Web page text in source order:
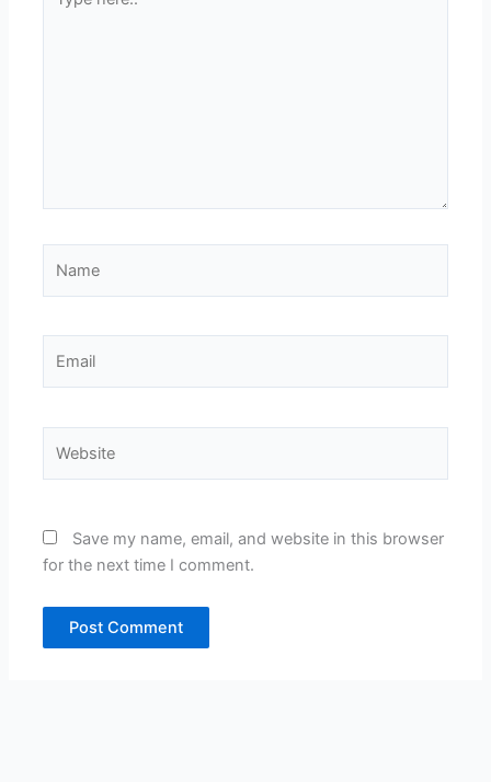
here..
Save my name, email, and website in this browser
for the next time I comment.